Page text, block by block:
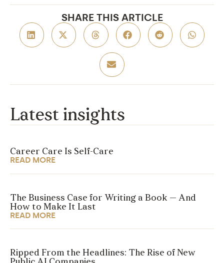
SHARE THIS ARTICLE
Latest insights
Career Care Is Self-Care
READ MORE
The Business Case for Writing a Book — And
How to Make It Last
READ MORE
Ripped From the Headlines: The Rise of New